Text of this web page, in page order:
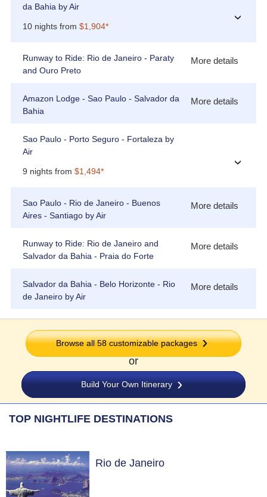
da Bahia by Air
10 nights from $1,904*
›
Runway to Ride: Rio de Janeiro - Paraty
and Ouro Preto
More details
Amazon Lodge - Sao Paulo - Salvador da
Bahia
More details
Sao Paulo - Porto Seguro - Fortaleza by
Air
9 nights from $1,494*
›
Sao Paulo - Rio de Janeiro - Buenos
Aires - Santiago by Air
More details
Runway to Ride: Rio de Janeiro and
Salvador da Bahia - Praia do Forte
More details
Salvador da Bahia - Belo Horizonte - Rio
de Janeiro by Air
More details
Browse all58customizable packages
or
Build Your Own Itinerary
TOP NIGHTLIFE DESTINATIONS
Rio de Janeiro